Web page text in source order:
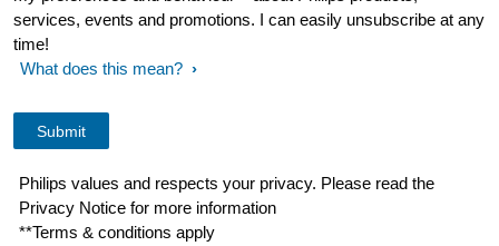
services, events and promotions. I can easily unsubscribe at any
time!
What does this mean?
Philips values and respects your privacy. Please read the
Privacy Notice for more information
**Terms & conditions apply